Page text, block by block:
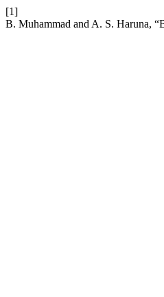
[1]
B. Muhammad and A. S. Haruna,